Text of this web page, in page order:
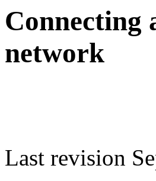
Connecting
network
Last revision